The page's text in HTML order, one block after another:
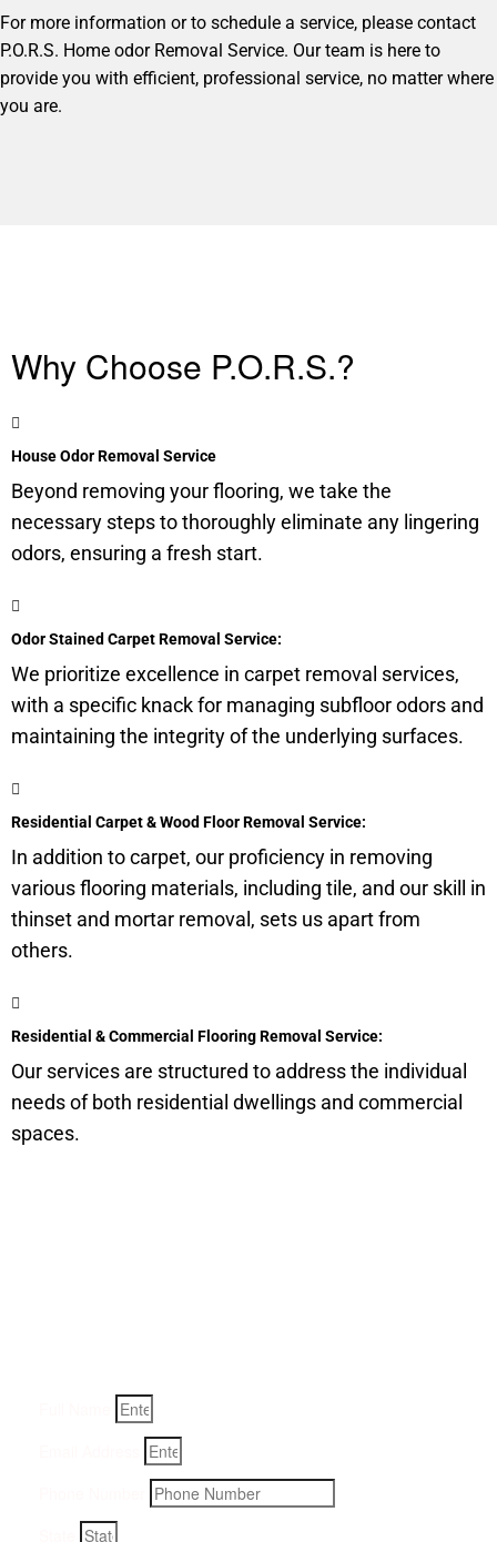
For more information or to schedule a service, please contact
P.O.R.S. Home odor Removal Service. Our team is here to
provide you with efficient, professional service, no matter where
you are.
Why Choose P.O.R.S.?
House Odor Removal Service
Beyond removing your flooring, we take the
necessary steps to thoroughly eliminate any lingering
odors, ensuring a fresh start.
Odor Stained Carpet Removal Service:
We prioritize excellence in carpet removal services,
with a specific knack for managing subfloorodors and
maintaining the integrity of the underlying surfaces.
Residential Carpet & Wood Floor Removal Service:
In addition to carpet, our proficiency in removing
various flooring materials, including tile, and our skill in
thinset and mortar removal, sets us apart from
others.
Residential & Commercial Flooring Removal Service:
Our services are structured to address the individual
needs of both residential dwellings and commercial
spaces.